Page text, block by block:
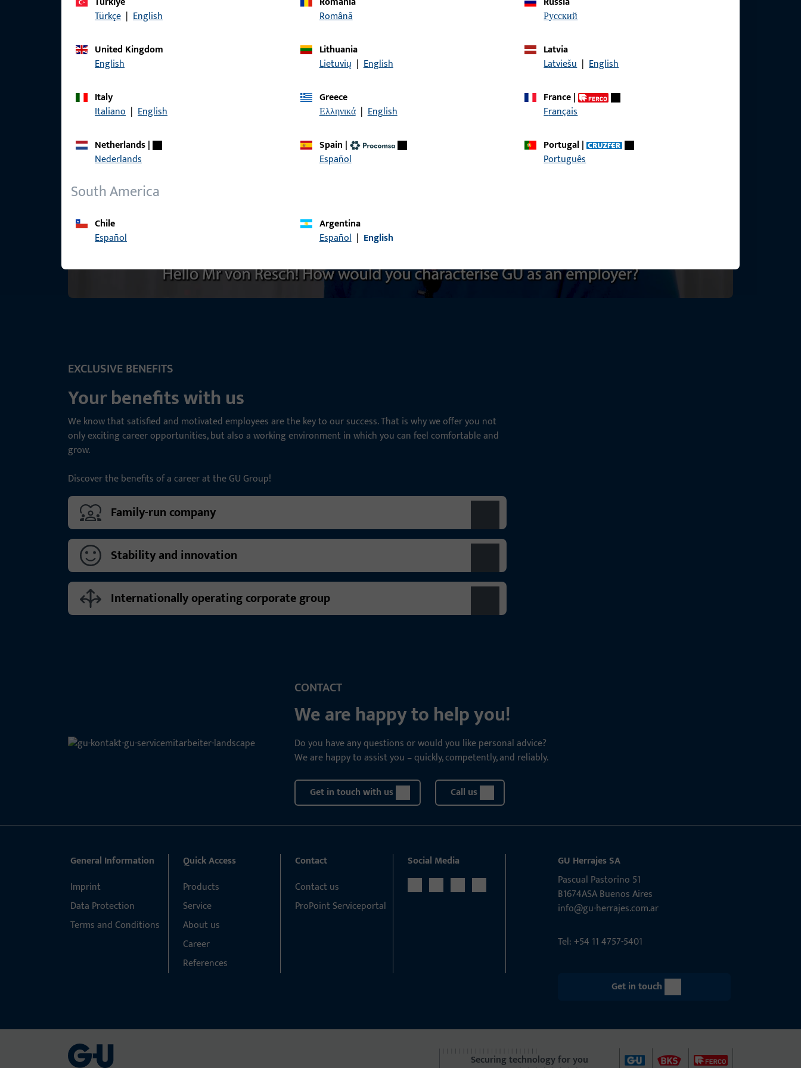
EXCLUSIVE BENEFITS
Your benefits with us
We know that satisfied and motivated employees are the key to our success. That is why we offer you not
only exciting career opportunities, but also a working environment in which you can feel comfortable and
grow.
Discover the benefits of a career at the GU Group!
Family-run company
Stability and innovation
Internationally operating corporate group
CONTACT
We are happy to help you!
Do you have any questions or would you like personal advice?
We are happy to assist you – quickly, competently, and reliably.
Get in touch with us Call us
Türkçe | English
Română
русский
United Kingdom
English
Lithuania
Lietuvių | English
Latvia
Latviešu | English
Italy
Italiano | English
Greece
Ελληνικά | English
France|
Français
Netherlands|
Nederlands
Spain |
Español
Portugal|
Português
South America
Chile
Español
Argentina
Español | English
General Information
Imprint
Data Protection
Terms and Conditions
Quick Access
Products
Service
About us
Career
References
Contact
Contact us
ProPoint Serviceportal
Social Media
GU Herrajes SA
Pascual Pastorino 51
B1674ASA Buenos Aires
info@gu-herrajes.com.ar
Tel: +54 11 4757-5401
Get in touch
Securing technology for you